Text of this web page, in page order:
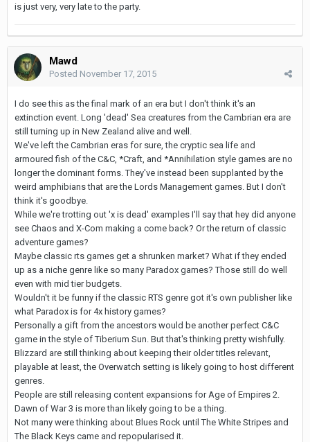
is just very, very late to the party.
Mawd
Posted November 17, 2015
I do see this as the final mark of an era but I don't think it's an
extinction event. Long 'dead' Sea creatures from the Cambrian era are
still turning up in New Zealand alive and well.
We've left the Cambrian eras for sure, the cryptic sea life and
armoured fish of the C&C, *Craft, and *Annihilation style games are no
longer the dominant forms. They've instead been supplanted by the
weird amphibians that are the Lords Management games. But I don't
think it's goodbye.
While we're trotting out 'x is dead' examples I'll say that hey did anyone
see Chaos and X-Com making a come back? Or the return of classic
adventure games?
Maybe classic rts games get a shrunken market? What if they ended
up as a niche genre like so many Paradox games? Those still do well
even with mid tier budgets.
Wouldn't it be funny if the classic RTS genre got it's own publisher like
what Paradox is for 4x history games?
Personally a gift from the ancestors would be another perfect C&C
game in the style of Tiberium Sun. But that's thinking pretty wishfully.
Blizzard are still thinking about keeping their older titles relevant,
playable at least, the Overwatch setting is likely going to host different
genres.
People are still releasing content expansions for Age of Empires 2.
Dawn of War 3 is more than likely going to be a thing.
Not many were thinking about Blues Rock until The White Stripes and
The Black Keys came and repopularised it.